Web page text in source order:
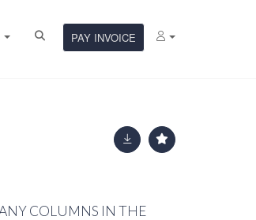
PAY INVOICE
COLUMNS IN THE